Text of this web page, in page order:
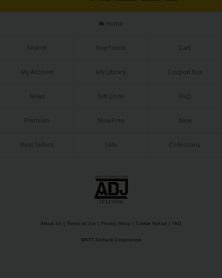
Light Novels
MangaPlaza Official Social Media
Home
Search Buy Points Cart
My Account My Library Coupon Box
News Gift Code FAQ
Premium Now Free New
Best Sellers Sale Collections
About Us | Terms of Use | Privacy Policy | Cookie Notice | FAQ
©NTT Solmare Corporation